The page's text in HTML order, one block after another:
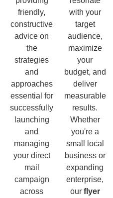
friendly,
constructive
advice on
the
strategies
and
approaches
essential for
successfully
launching
and
managing
your direct
mail
campaign
across
with your
target
audience,
maximize
your
budget, and
deliver
measurable
results.
Whether
you're a
small local
business or
expanding
enterprise,
our flyer